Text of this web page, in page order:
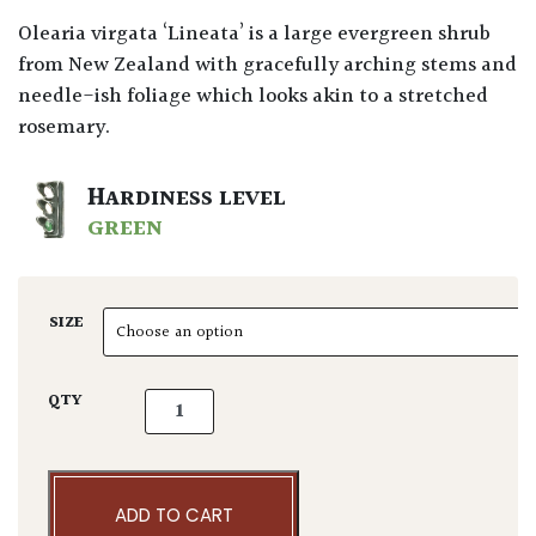
Olearia virgata ‘Lineata’ is a large evergreen shrub
from New Zealand with gracefully arching stems and
needle-ish foliage which looks akin to a stretched
rosemary.
HARDINESS LEVEL
GREEN
SIZE
QTY Olearia virgata ‘Lineata’ - Balls quantity
ADD TO CART